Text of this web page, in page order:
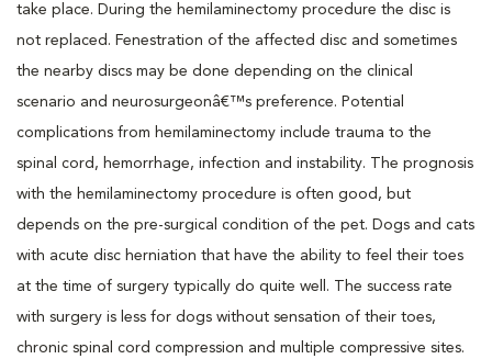
take place. During the hemilaminectomy procedure the disc is
not replaced. Fenestration of the affected disc and sometimes
the nearby discs may be done depending on the clinical
scenario and neurosurgeonâ€™s preference. Potential
complications from hemilaminectomy include trauma to the
spinal cord, hemorrhage, infection and instability. The prognosis
with the hemilaminectomy procedure is often good, but
depends on the pre-surgical condition of the pet. Dogs and cats
with acute disc herniation that have the ability to feel their toes
at the time of surgery typically do quite well. The success rate
with surgery is less for dogs without sensation of their toes,
chronic spinal cord compression and multiple compressive sites.